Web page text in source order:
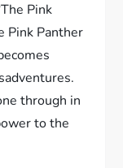
Pink
Pink Panther
through in
to the